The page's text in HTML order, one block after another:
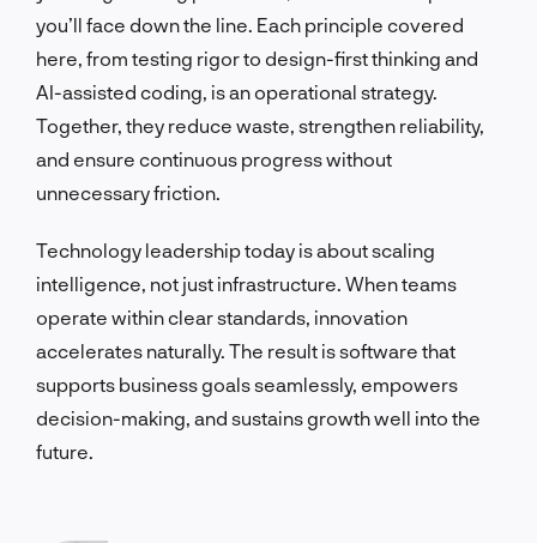
you’ll face down the line. Each principle covered
here, from testing rigor to design-first thinking and
AI-assisted coding, is an operational strategy.
Together, they reduce waste, strengthen reliability,
and ensure continuous progress without
unnecessary friction.
Technology leadership today is about scaling
intelligence, not just infrastructure. When teams
operate within clear standards, innovation
accelerates naturally. The result is software that
supports business goals seamlessly, empowers
decision-making, and sustains growth well into the
future.